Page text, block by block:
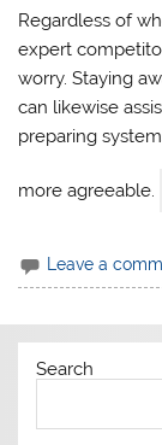
Regardless of
expert
worry. Staying
can likewise
preparing
more agreeable.
Leave a
Search